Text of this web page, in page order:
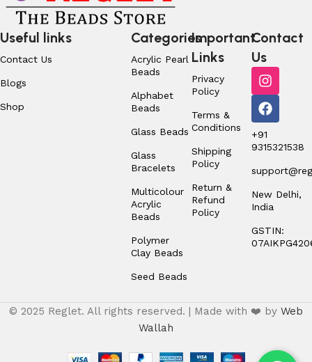
Useful links
Contact Us
Blogs
Shop
Categories
Acrylic Pearl
Beads
Alphabet
Beads
Glass Beads
Glass
Bracelets
Multicolour
Acrylic
Beads
Polymer
Clay Beads
Seed Beads
Important
Links
Privacy
Policy
Terms &
Conditions
Shipping
Policy
Return &
Refund
Policy
Contact
Us
+91
9315321538
New Delhi,
India
GSTIN:
© 2025 Reglet. All rights reserved. | Made with ❤️ by Web
Wallah